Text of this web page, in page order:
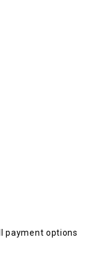
payment options